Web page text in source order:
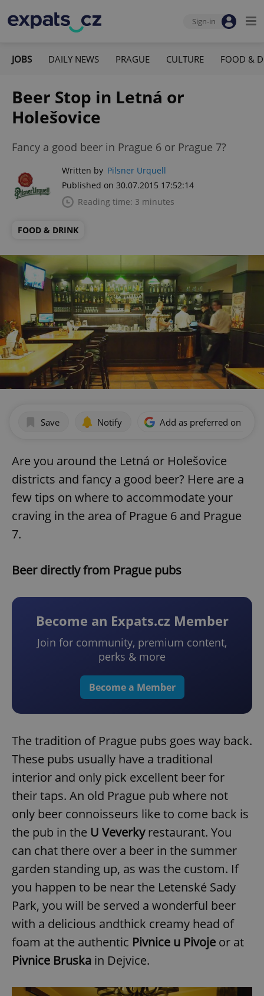
Sign-in
JOBS DAILY NEWS PRAGUE CULTURE FOOD &
Beer Stop in Letná or
Holešovice
Fancy a good beer in Prague 6 or Prague 7?
Written by Pilsner Urquell
Published on 30.07.2015 17:52:14
Reading time: 3 minutes
FOOD & DRINK
Save Notify Add as preferred on
Are you around the Letná or Holešovice
districts and fancy a good beer? Here are a
few tips on where to accommodate your
craving in the area of Prague 6 and Prague
7.
Beer directly from Prague pubs
Become an Expats.cz Member
Join for community, premium content,
perks & more
Become a Member
The tradition of Prague pubs goes way back.
These pubs usually have a traditional
interior and only pick excellent beer for
their taps. An old Prague pub where not
only beer connoisseurs like to come back is
the pub in the U Veverkyrestaurant. You
can chat there over a beer in the summer
garden standing up, as was the custom. If
you happen to be near the Letenské Sady
Park, you will be served a wonderful beer
with a delicious andthick creamy head of
foam at the authentic Pivnice u Pivoje or at
Pivnice Bruska in Dejvice.